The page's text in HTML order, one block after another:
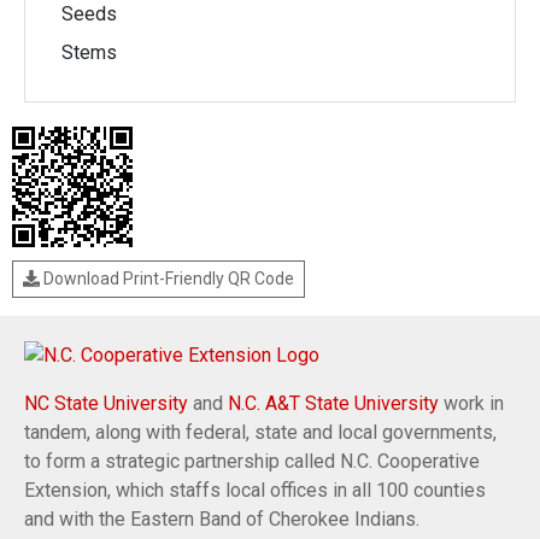
Seeds
Stems
Download Print-Friendly QR Code
NC State University and N.C. A&T State University work in
tandem, along with federal, state and local governments,
to form a strategic partnership called N.C. Cooperative
Extension, which staffs local offices in all 100 counties
and with the Eastern Band of Cherokee Indians.